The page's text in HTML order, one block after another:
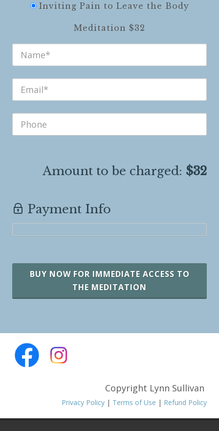
Inviting Pain to Leave the Body
Meditation $32
Amount to be charged: $32
Payment Info
BUY NOW FOR IMMEDIATE ACCESS TO
THE MEDITATION
Copyright Lynn Sullivan
Privacy Policy | Terms of Use | Refund Policy